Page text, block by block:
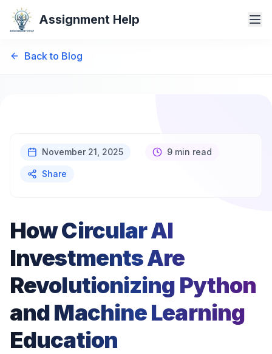
Assignment Help
Back to Blog
November 21, 2025 9 min read
Share
How Circular AI
Investments Are
Revolutionizing Python
and Machine Learning
Education